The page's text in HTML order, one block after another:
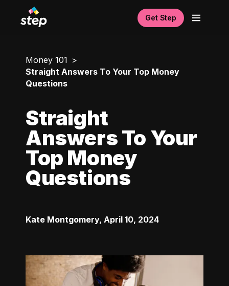
Get Step
Money 101
Straight Answers To Your Top Money
Questions
Straight
Answers To Your
Top Money
Questions
Kate Montgomery, April 10, 2024